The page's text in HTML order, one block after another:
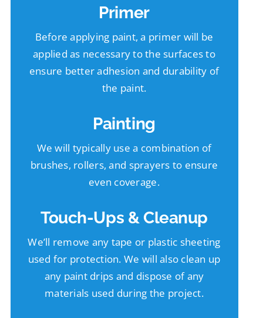
Primer
Before applying paint, a primer will be
applied as necessary to the surfaces to
ensure better adhesion and durability of
the paint.
Painting
We will typically use a combination of
brushes, rollers, and sprayers to ensure
even coverage.
Touch-Ups & Cleanup
We’ll remove any tape or plastic sheeting
used for protection. We will also clean up
any paint drips and dispose of any
materials used during the project.